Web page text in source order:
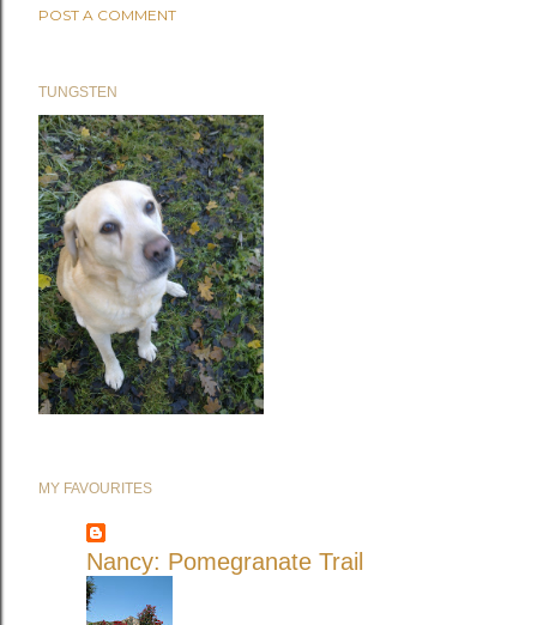
POST A COMMENT
TUNGSTEN
MY FAVOURITES
Nancy: Pomegranate Trail